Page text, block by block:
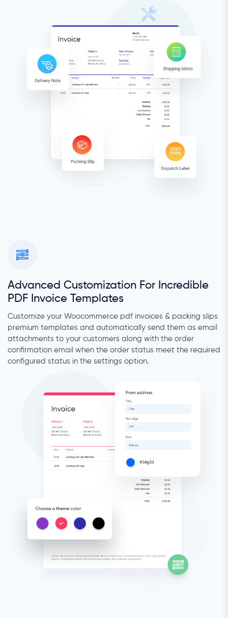
Advanced Customization For Incredible
PDF Invoice Templates
Customize your Woocommerce pdf invoices & packing slips
premium templates and automatically send them as email
attachments to your customers along with the order
confirmation email when the order status meet the required
configured status in the settings option.